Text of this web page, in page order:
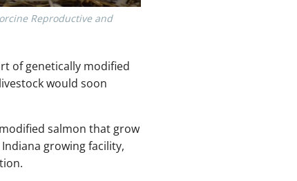
Reproductive and
of genetically modified
would soon
salmon that grow
growing facility,